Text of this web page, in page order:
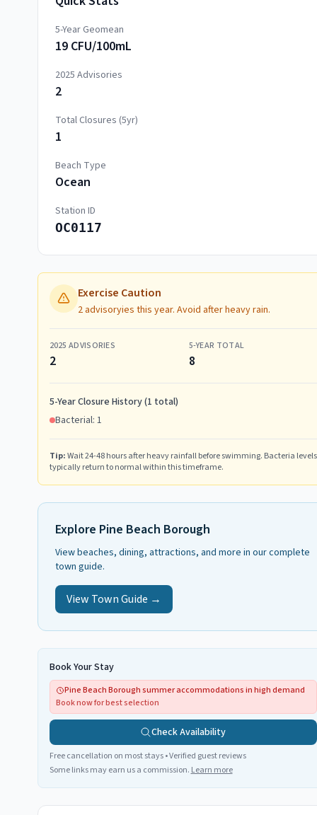
5-Year Geomean
19 CFU/100mL
2025 Advisories
2
Total Closures (5yr)
1
Beach Type
Ocean
Station ID
OC0117
Exercise Caution
2 advisoryies this year. Avoid after heavy rain.
2025 ADVISORIES
2
5-YEAR TOTAL
8
5-Year Closure History (1 total)
Bacterial: 1
Tip:Wait 24-48 hours after heavy rainfall before swimming. Bacteria levels
typically return to normal within this timeframe.
Explore Pine Beach Borough
View beaches, dining, attractions, and more in our complete
town guide.
View Town Guide →
Book Your Stay
Pine Beach Borough summer accommodations in high demand
Book now for best selection
Check Availability
Free cancellation on most stays • Verified guest reviews
Some links may earn us a commission. Learn more